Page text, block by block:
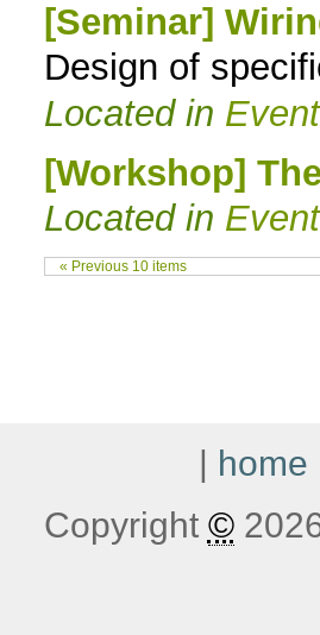
[Seminar]
Design of
Located in
[Workshop]
Located in
« Previous 10 items
| home
Copyright ©